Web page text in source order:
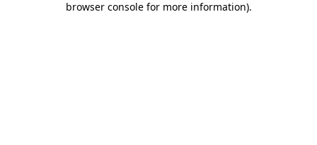
browser console for more information).